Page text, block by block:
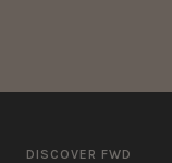
DISCOVER FWD